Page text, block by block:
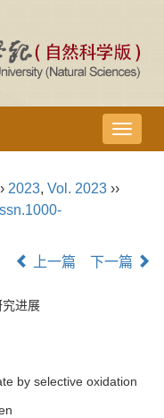
导
航
2023, Vol. 2023 ››
上一篇 下一篇
进展
by selective oxidation